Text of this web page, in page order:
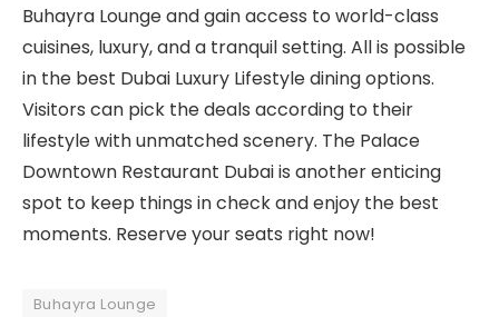
Buhayra Lounge and gain access to world-class
cuisines, luxury, and a tranquil setting. All is possible
in the best Dubai Luxury Lifestyle dining options.
Visitors can pick the deals according to their
lifestyle with unmatched scenery. The Palace
Downtown Restaurant Dubai is another enticing
spot to keep things in check and enjoy the best
moments. Reserve your seats right now!
Buhayra Lounge